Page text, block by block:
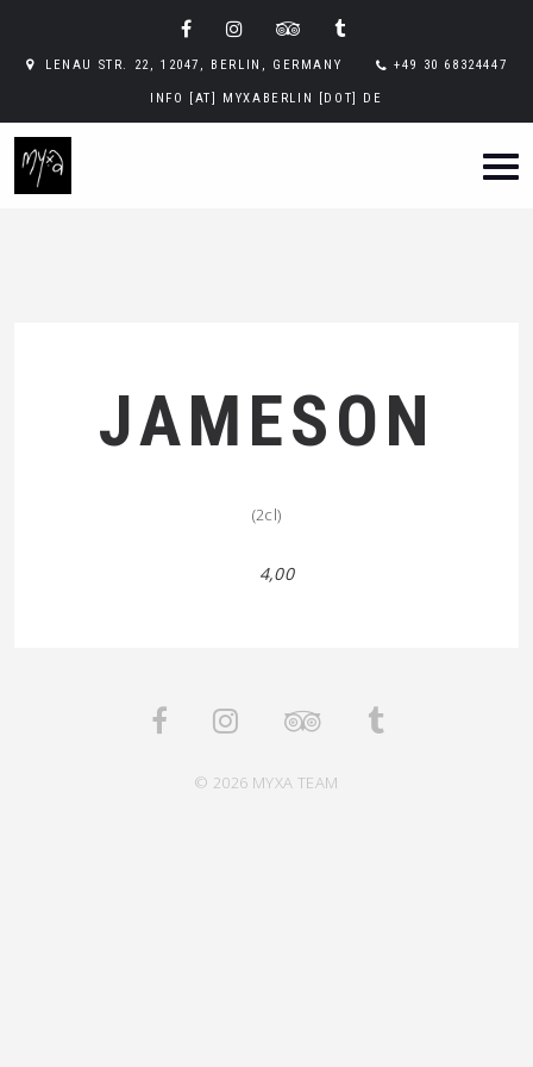
LENAU STR. 22, 12047, BERLIN, GERMANY +49 30 68324447
INFO [AT] MYXABERLIN [DOT] DE
JAMESON
(2cl)
4,00
© 2026 MYXA TEAM